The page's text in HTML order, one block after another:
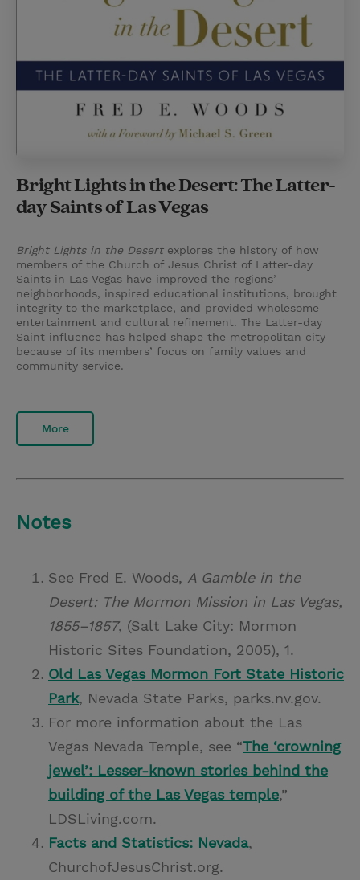
Bright Lights in the Desert: The Latter-
day Saints of Las Vegas
Bright Lights in the Desertexplores the history of how
members of the Church of Jesus Christ of Latter-day
Saints in Las Vegas have improved the regions’
neighborhoods, inspired educational institutions, brought
integrity to the marketplace, and provided wholesome
entertainment and cultural refinement. The Latter-day
Saint influence has helped shape the metropolitan city
because of its members’ focus on family values and
community service.
More
Notes
See Fred E. Woods, A Gamble in the
Desert: The Mormon Mission in Las Vegas,
1855–1857, (Salt Lake City: Mormon
Historic Sites Foundation, 2005), 1.
Old Las Vegas Mormon Fort State Historic
Park, Nevada State Parks, parks.nv.gov.
For more information about the Las
Vegas Nevada Temple, see “The ‘crowning
jewel’: Lesser-known stories behind the
building of the Las Vegas temple,”
LDSLiving.com.
Facts and Statistics: Nevada,
ChurchofJesusChrist.org.